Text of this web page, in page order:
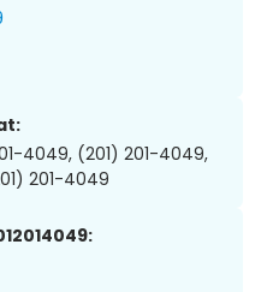
4049, (201) 201-4049,
201-4049